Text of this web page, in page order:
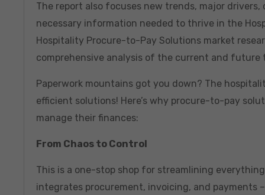
The report also focuses new trends, major
necessary information needed to thrive in the
Hospitality Procure-to-Pay Solutions market
comprehensive analysis of the current and future
Paperwork mountains got you down? The
efficient solutions! Here’s why procure-to-pay
manage their finances:
From Chaos to Control
This is a one-stop shop for streamlining
integrates procurement, invoicing, and payments